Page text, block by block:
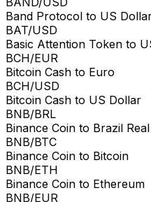
Band Protocol to US
BAT/USD
Basic Attention Token to
BCH/EUR
Bitcoin Cash to Euro
BCH/USD
Bitcoin Cash to US Dollar
BNB/BRL
Binance Coin to Brazil Real
BNB/BTC
Binance Coin to Bitcoin
BNB/ETH
Binance Coin to Ethereum
BNB/EUR